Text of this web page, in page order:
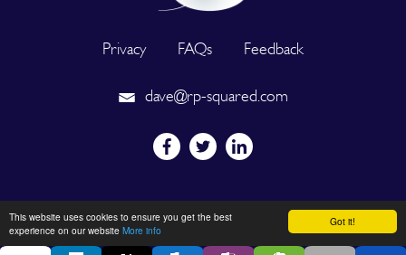
Got it!
This website uses cookies to ensure you get the best
experience on our website More info
Privacy FAQs Feedback
dave@rp-squared.com
Powered by